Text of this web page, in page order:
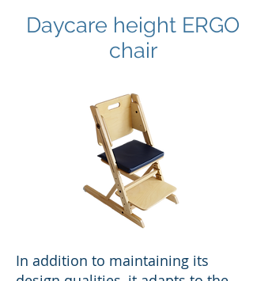
Daycare height ERGO
chair
In addition to maintaining its